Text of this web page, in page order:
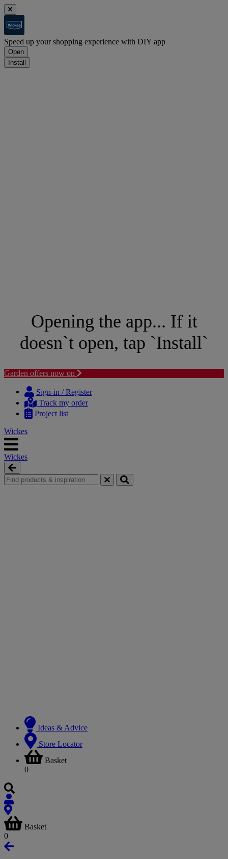
Speed up your shopping experience with DIY app
Open
Install
Opening the app... If it
doesn`t open, tap `Install`
Garden offers now on
content
navigation
Sign-in / Register
Track my order
Project list
Wickes
Wickes
Ideas & Advice
Store Locator
Basket
0
Basket
0